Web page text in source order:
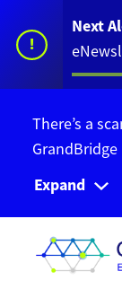
!
Next
There’s a
Ontario Bill
personal
Expand